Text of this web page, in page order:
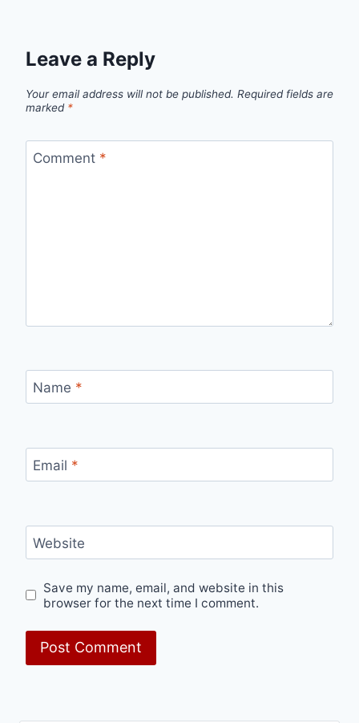
Leave a Reply
Your email address will not be published. Required fields are
marked *
Comment *
Name *
Email *
Website
Save my name, email, and website in this
browser for the next time I comment.